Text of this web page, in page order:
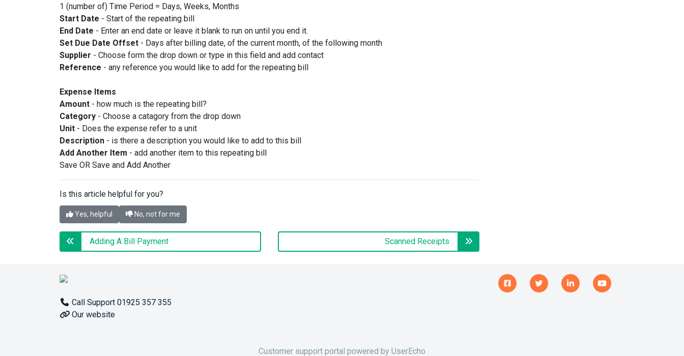
1 (number of) Time Period = Days, Weeks, Months
Start Date - Start of the repeating bill
End Date - Enter an end date or leave it blank to run on until you end it.
Set Due Date Offset - Days after billing date, of the current month, of the following month
Supplier - Choose form the drop down or type in this field and add contact
Reference - any reference you would like to add for the repeating bill
Expense Items
Amount - how much is the repeating bill?
Category - Choose a catagory from the drop down
Unit - Does the expense refer to a unit
Description - is there a description you would like to add to this bill
Add Another Item - add another item to this repeating bill
Save OR Save and Add Another
Is this article helpful for you?
Yes, helpful No, not for me
Adding A Bill Payment Scanned Receipts
Call Support 01925 357 355
Our website
Customer support portal powered by UserEcho